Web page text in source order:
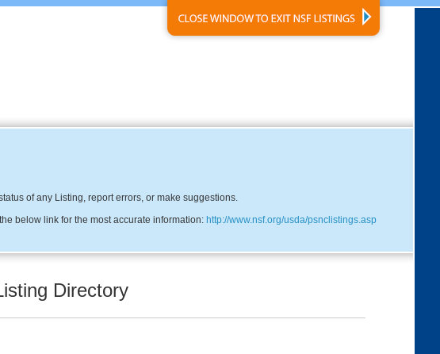
of any Listing, report errors, or make suggestions.
below link for the most accurate information: http://www.nsf.org/usda/psnclistings.asp
Directory